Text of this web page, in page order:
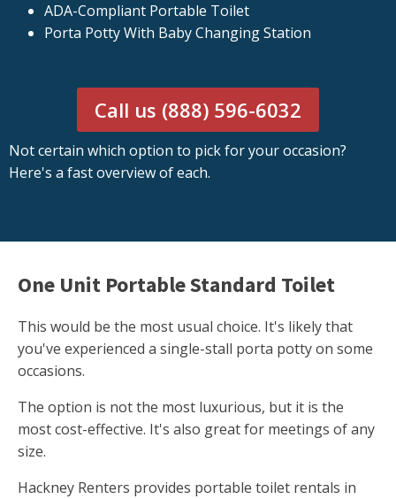
ADA-Compliant Portable Toilet
Porta Potty With Baby Changing Station
Call us (888) 596-6032
Not certain which option to pick for your occasion?
Here's a fast overview of each.
One Unit Portable Standard Toilet
This would be the most usual choice. It's likely that
you've experienced a single-stall porta potty on some
occasions.
The option is not the most luxurious, but it is the
most cost-effective. It's also great for meetings of any
size.
Hackney Renters provides portable toilet rentals in